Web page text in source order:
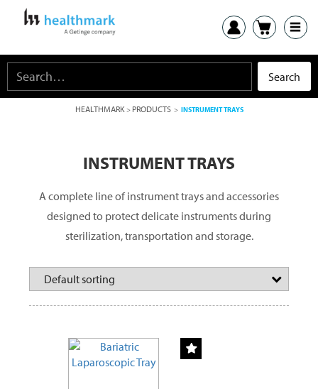
HEALTHMARK> PRODUCTS> INSTRUMENT TRAYS
INSTRUMENT TRAYS
A complete line of instrument trays and accessories
designed to protect delicate instruments during
sterilization, transportation and storage.